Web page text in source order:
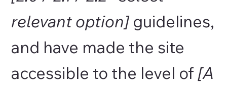
relevant option]guidelines,
and have made the site
accessible to the level of [A